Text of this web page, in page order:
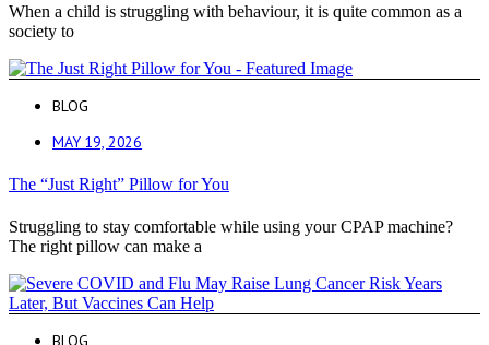
When a child is struggling with behaviour, it is quite common as a
society to
BLOG
MAY 19, 2026
The “Just Right” Pillow for You
Struggling to stay comfortable while using your CPAP machine?
The right pillow can make a
BLOG